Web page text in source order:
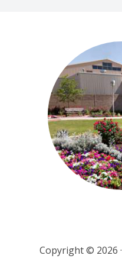
Copyright © 2026 ·